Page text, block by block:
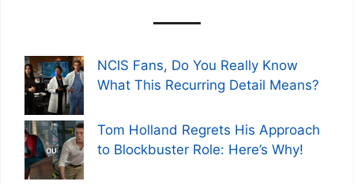
NCIS Fans, Do You Really Know
What This Recurring Detail Means?
Tom Holland Regrets His Approach
to Blockbuster Role: Here’s Why!